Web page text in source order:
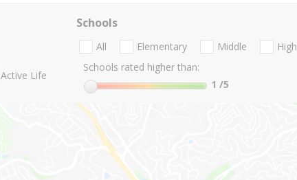
Active Life
Schools
All Elementary Middle
High
Schools rated higher than:
1 /5